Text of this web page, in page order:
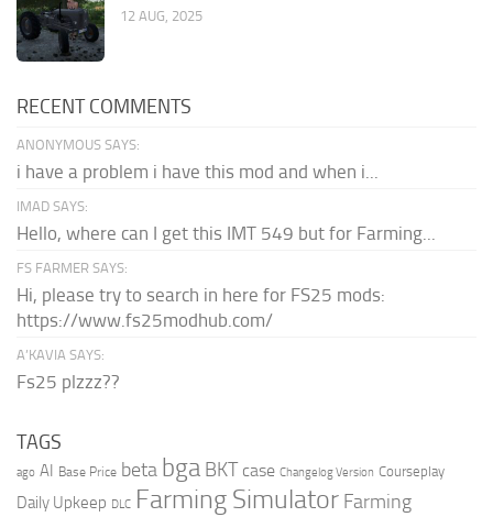
12 AUG, 2025
RECENT COMMENTS
ANONYMOUS SAYS:
i have a problem i have this mod and when i...
IMAD SAYS:
Hello, where can I get this IMT 549 but for Farming...
FS FARMER SAYS:
Hi, please try to search in here for FS25 mods:
https://www.fs25modhub.com/
A’KAVIA SAYS:
Fs25 plzzz??
TAGS
ago AI Base Price beta bga BKT case Changelog Version Courseplay
Daily Upkeep DLC Farming Simulator Farming